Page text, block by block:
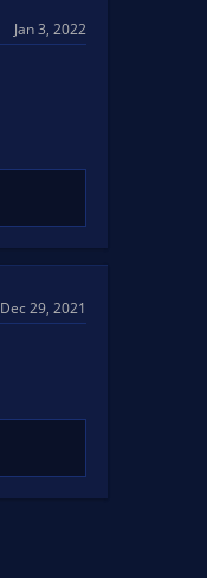
Jan 3, 2022
Dec 29, 2021